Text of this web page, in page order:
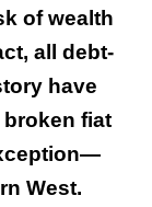
of wealth
all debt-
have
fiat
West.